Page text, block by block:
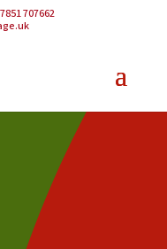
707662